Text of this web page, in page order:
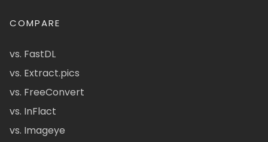
COMPARE
vs. FastDL
vs. Extract.pics
vs. FreeConvert
vs. InFlact
vs. Imageye